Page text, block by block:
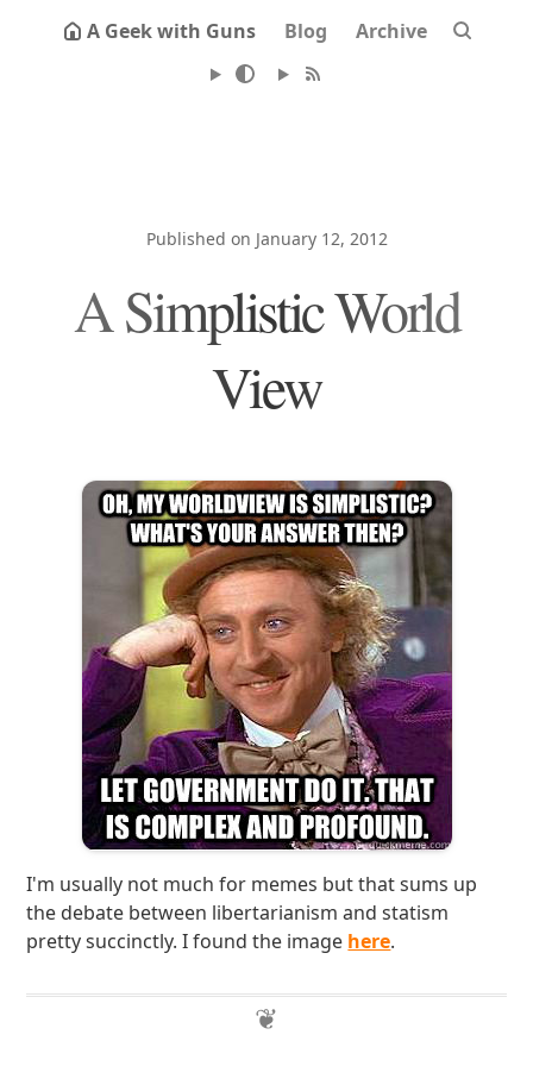
A Geek with Guns Blog Archive
Published on January 12, 2012
A Simplistic World
View
I'm usually not much for memes but that sums up
the debate between libertarianism and statism
pretty succinctly. I found the image here.